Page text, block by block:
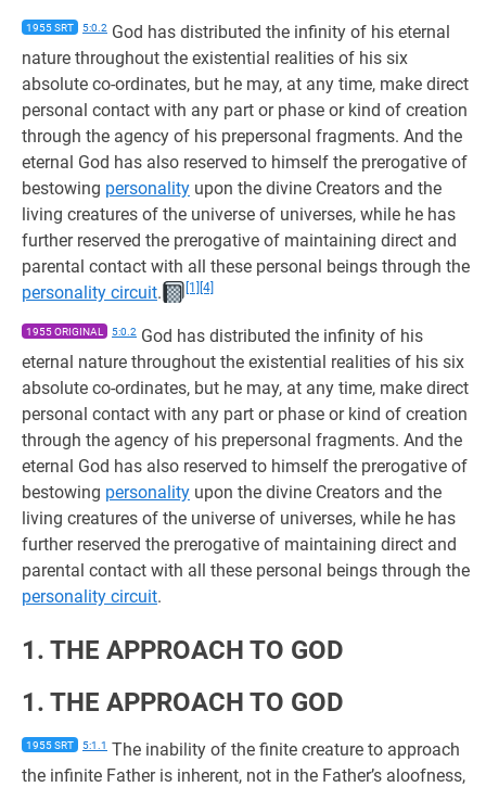
1955 SRT 5:0.2 God has distributed the infinity of his eternal
nature throughout the existential realities of his six
absolute co-ordinates, but he may, at any time, make direct
personal contact with any part or phase or kind of creation
through the agency of his prepersonal fragments. And the
eternal God has also reserved to himself the prerogative of
bestowing personality upon the divine Creators and the
living creatures of the universe of universes, while he has
further reserved the prerogative of maintaining direct and
parental contact with all these personal beings through the
personality circuit. [1] [4]
1955 ORIGINAL 5:0.2 God has distributed the infinity of his
eternal nature throughout the existential realities of his six
absolute co-ordinates, but he may, at any time, make direct
personal contact with any part or phase or kind of creation
through the agency of his prepersonal fragments. And the
eternal God has also reserved to himself the prerogative of
bestowing personality upon the divine Creators and the
living creatures of the universe of universes, while he has
further reserved the prerogative of maintaining direct and
parental contact with all these personal beings through the
personality circuit.
1. THE APPROACH TO GOD
1. THE APPROACH TO GOD
1955 SRT 5:1.1 The inability of the finite creature to approach
the infinite Father is inherent, not in the Father’s aloofness,